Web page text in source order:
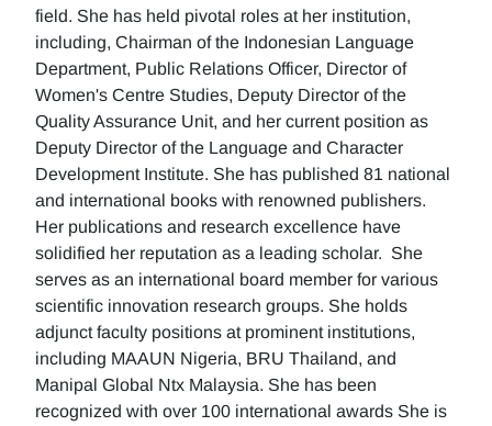
field. She has held pivotal roles at her institution,
including, Chairman of the Indonesian Language
Department, Public Relations Officer, Director of
Women's Centre Studies, Deputy Director of the
Quality Assurance Unit, and her current position as
Deputy Director of the Language and Character
Development Institute. She has published 81 national
and international books with renowned publishers.
Her publications and research excellence have
solidified her reputation as a leading scholar. She
serves as an international board member for various
scientific innovation research groups. She holds
adjunct faculty positions at prominent institutions,
including MAAUN Nigeria, BRU Thailand, and
Manipal Global Ntx Malaysia. She has been
recognized with over 100 international awards She is